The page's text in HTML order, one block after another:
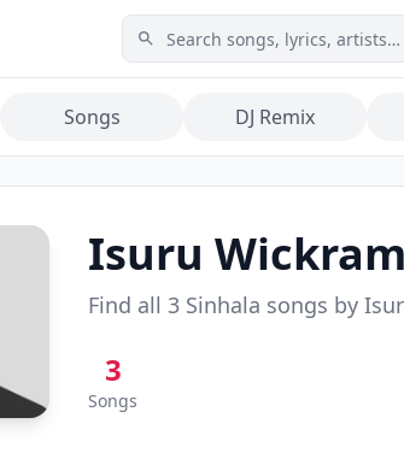
Songs DJ Remix
Isuru
Find all 3 Sinhala songs by
3
Songs